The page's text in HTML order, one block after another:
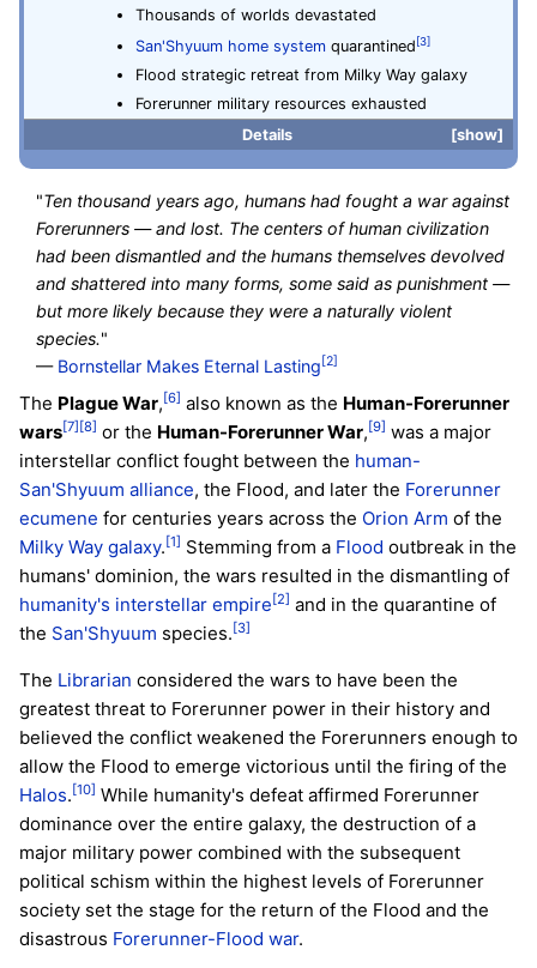
Thousands of worlds devastated
San'Shyuum home systemquarantined [3]
Flood strategic retreat from Milky Way galaxy
Forerunner military resources exhausted
show
Details
"Ten thousand years ago, humans had fought a war against
Forerunners — and lost. The centers of human civilization
had been dismantled and the humans themselves devolved
and shattered into many forms, some said as punishment —
but more likely because they were a naturally violent
species."
— Bornstellar Makes Eternal Lasting [2]
The Plague War,[6] also known as the Human-Forerunner
wars[7][8] or the Human-Forerunner War,[9] was a major
interstellar conflict fought between the human-
San'Shyuum alliance, the Flood, and later the Forerunner
ecumene for centuries years across the Orion Arm of the
Milky Way galaxy.[1] Stemming from a Flood outbreak in the
humans' dominion, the wars resulted in the dismantling of
humanity's interstellar empire[2] and in the quarantine of
the San'Shyuum species.[3]
The Librarian considered the wars to have been the
greatest threat to Forerunner power in their history and
believed the conflict weakened the Forerunners enough to
allow the Flood to emerge victorious until the firing of the
Halos.[10] While humanity's defeat affirmed Forerunner
dominance over the entire galaxy, the destruction of a
major military power combined with the subsequent
political schism within the highest levels of Forerunner
society set the stage for the return of the Flood and the
disastrous Forerunner-Flood war.